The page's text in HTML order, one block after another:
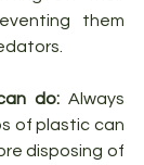
them
do: Always
of plastic can
disposing of